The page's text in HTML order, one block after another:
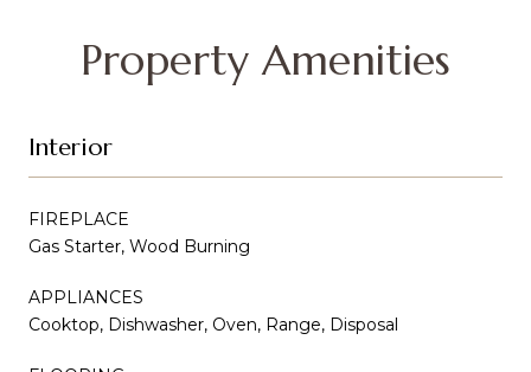
Property Amenities
Interior
FIREPLACE
Gas Starter, Wood Burning
APPLIANCES
Cooktop, Dishwasher, Oven, Range, Disposal